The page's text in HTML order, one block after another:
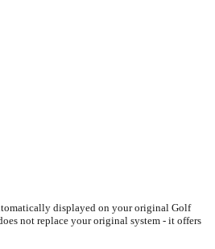
displayed on your original Golf
not replace your original system - it offers